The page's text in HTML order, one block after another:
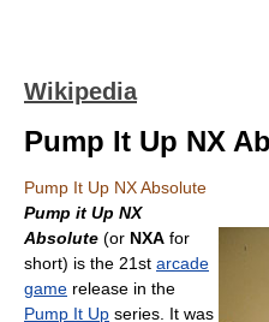
Wikipedia
Pump It Up NX
Pump It Up NX Absolute
Pump it Up NX
Absolute (or NXA for
short) is the 21st arcade
game release in the
Pump It Up series. It was